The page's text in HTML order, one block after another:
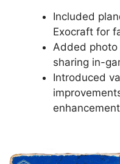
Included
Exocraft for
Added photo
sharing in-
Introduced